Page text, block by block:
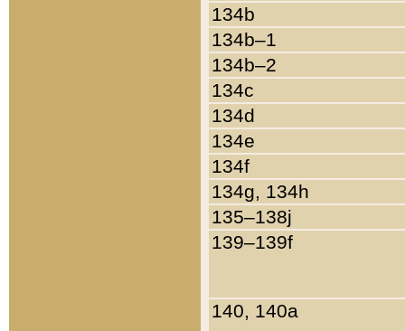
134b
134b–1
134b–2
134c
134d
134e
134f
134g, 134h
135–138j
139–139f
140, 140a